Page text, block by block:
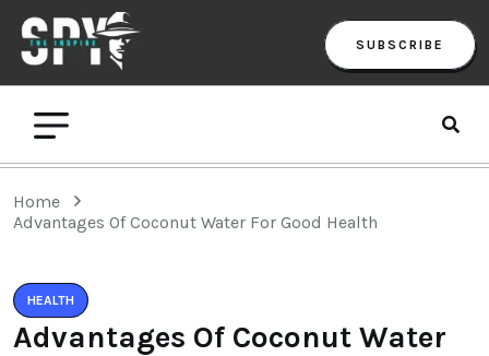
SUBSCRIBE
Home
Advantages Of Coconut Water For Good Health
HEALTH
Advantages Of Coconut Water